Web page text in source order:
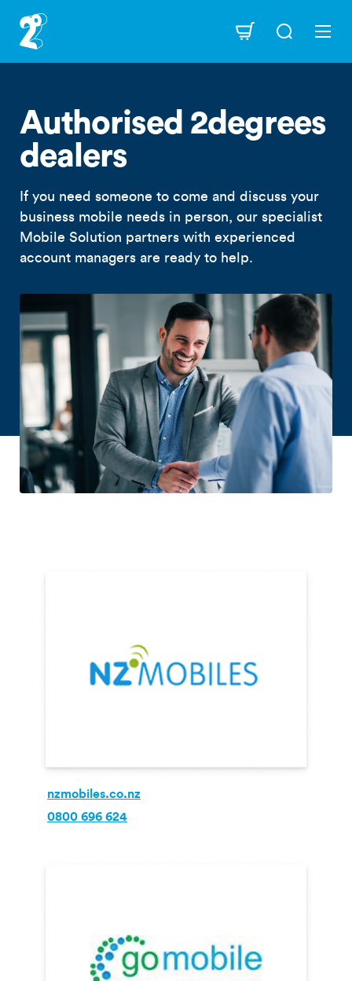
main
content
Navigation
Authorised 2degrees
dealers
If you need someone to come and discuss your
business mobile needs in person, our specialist
Mobile Solution partners with experienced
account managers are ready to help.
nzmobiles.co.nz
0800 696 624